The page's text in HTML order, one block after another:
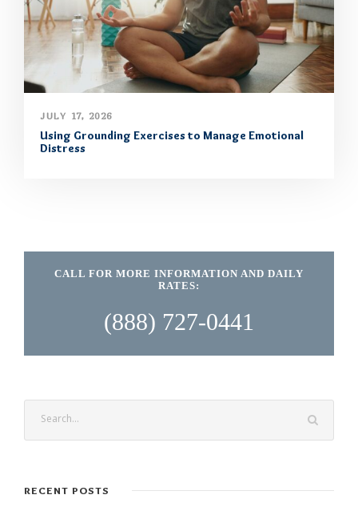
JULY 17, 2026
Using Grounding Exercises to Manage Emotional
Distress
CALL FOR MORE INFORMATION AND DAILY
RATES:
(888) 727-0441
RECENT POSTS